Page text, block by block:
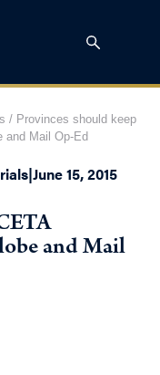
/ Provinces should keep
and Mail Op-Ed
|June 15, 2015
and Mail